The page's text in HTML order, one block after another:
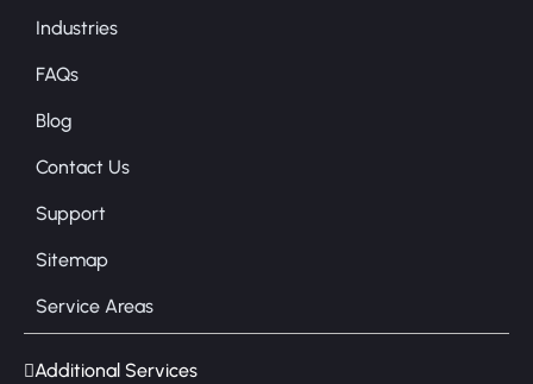
Industries
FAQs
Blog
Contact Us
Support
Sitemap
Service Areas
Additional Services